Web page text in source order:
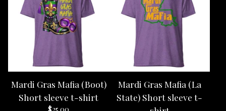
Mardi Gras Mafia (Boot)
Short sleeve t-shirt
$25.00
Mardi Gras Mafia (La
State) Short sleeve t-